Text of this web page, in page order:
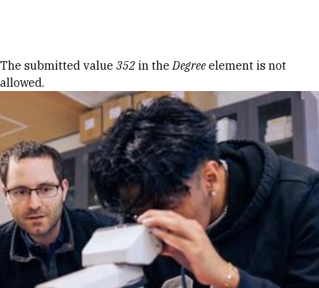
Error message
The submitted value 352 in theDegree element is not
allowed.